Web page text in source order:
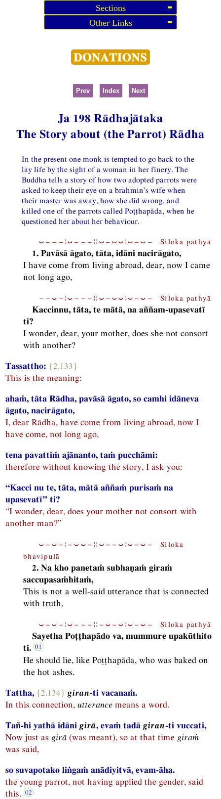
Sections
Other Links
Prev Index Next
Ja 198 Rādhajātaka
The Story about (the Parrot) Rādha
In the present one monk is tempted to go back to the
lay life by the sight of a woman in her finery. The
Buddha tells a story of how two adopted parrots were
asked to keep their eye on a brahmin’s wife when
their master was away, how she did wrong, and
killed one of the parrots called Poṭṭhapāda, when he
questioned her about her behaviour.
⏑−−−¦⏑−−−¦¦⏑−⏑⏑¦⏑−⏑− Siloka pathyā
1. Pavāsā āgato, tāta, idāni nacirāgato,
I have come from living abroad, dear, now I came
not long ago,
−−⏑−¦⏑−−−¦¦⏑−⏑⏑¦⏑−⏑− Siloka pathyā
Kaccinnu, tāta, te mātā, na aññam-upasevatī
ti?
I wonder, dear, your mother, does she not consort
with another?
Tassattho: {2.133}
This is the meaning:
ahaṁ, tāta Rādha, pavāsā āgato, so camhi idāneva
āgato, nacirāgato,
I, dear Rādha, have come from living abroad, now I
have come, not long ago,
tena pavattiṁ ajānanto, taṁ pucchāmi:
therefore without knowing the story, I ask you:
“Kacci nu te, tāta, mātā aññaṁ purisaṁ na
upasevatī” ti?
“I wonder, dear, does your mother not consort with
another man?”
⏑−⏑−¦−⏑⏑−¦¦⏑−−⏑¦⏑−⏑− Siloka
bhavipulā
2. Na kho panetaṁ subhaṇaṁ giraṁ
saccupasaṁhitaṁ,
This is not a well-said utterance that is connected
with truth,
⏑−⏑−¦⏑−−−¦¦−⏑−⏑¦⏑−⏑− Siloka pathyā
Sayetha Poṭṭhapādo va, mummure upakūthito
ti.
He should lie, like Poṭṭhapāda, who was baked on
the hot ashes.
Tattha, {2.134} giran-ti vacanaṁ.
In this connection, utterance means a word.
Tañ-hi yathā idānigirā, evaṁ tadāgiran-ti vuccati,
Now just as girā (was meant), so at that time giraṁ
was said,
so suvapotako liṅgaṁ anādiyitvā, evam-āha.
the young parrot, not having applied the gender, said
this.